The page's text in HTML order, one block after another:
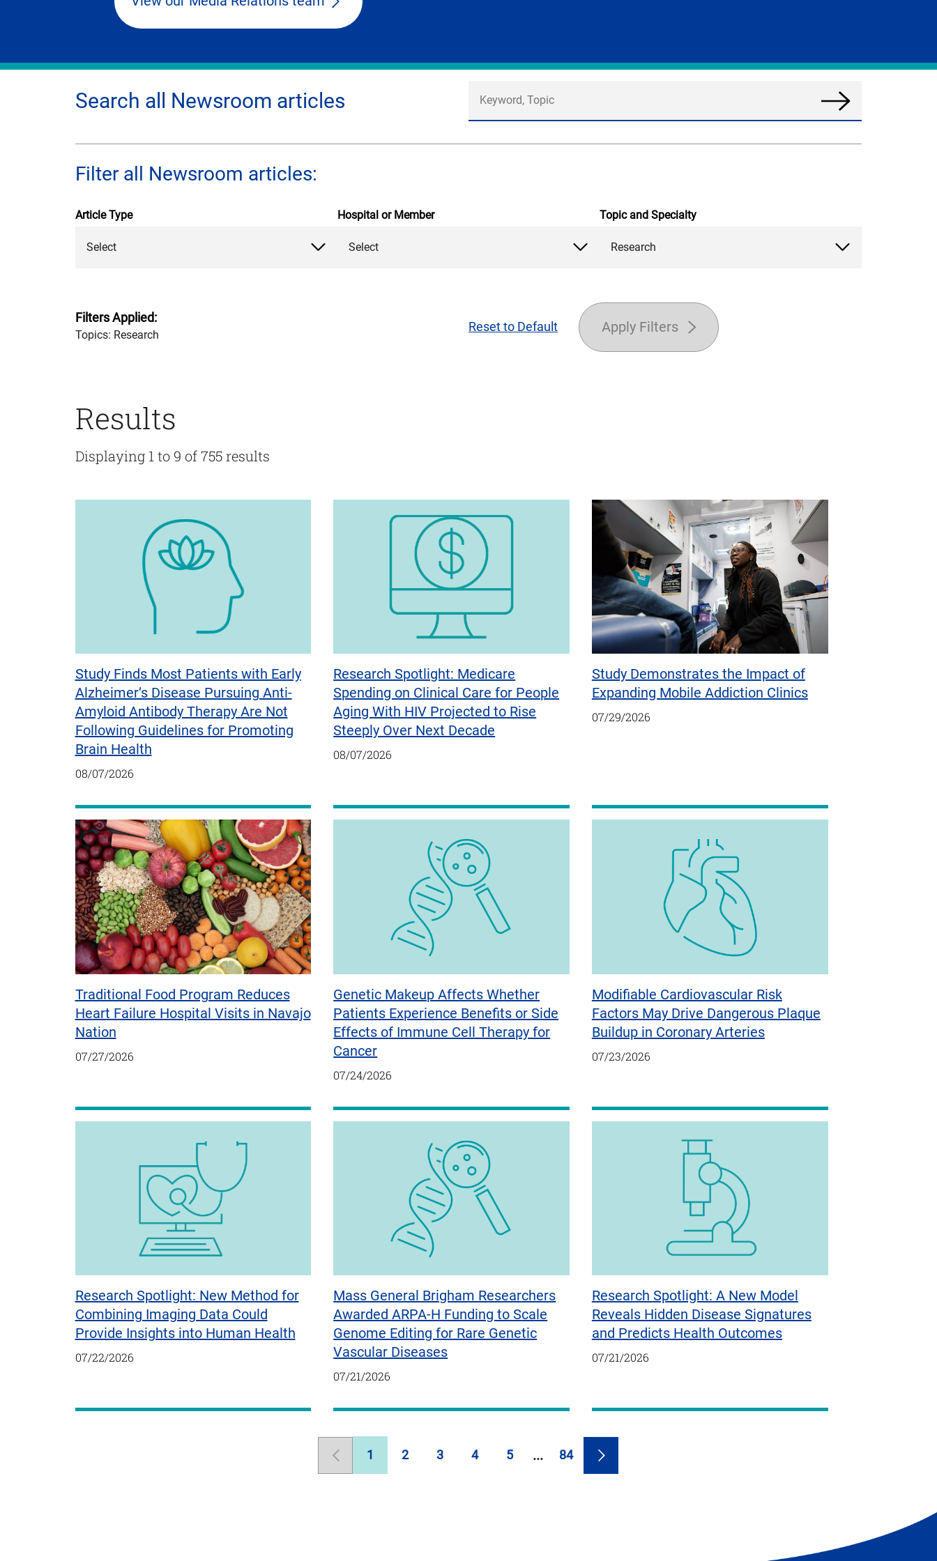
Search all Newsroom articles
Search
News
Filter all Newsroom articles:
Article Type
Select
Hospital or Member
Select
Topic and Specialty
Research
Filters Applied:
Topics: Research
Reset to Default Apply Filters
Results
Displaying 1 to 9 of 755 results
Study Finds Most Patients with Early
Alzheimer’s Disease Pursuing Anti-
Amyloid Antibody Therapy Are Not
Following Guidelines for Promoting
Brain Health
08/07/2026
Research Spotlight: Medicare
Spending on Clinical Care for People
Aging With HIV Projected to Rise
Steeply Over Next Decade
08/07/2026
Study Demonstrates the Impact of
Expanding Mobile Addiction Clinics
07/29/2026
Traditional Food Program Reduces
Heart Failure Hospital Visits in Navajo
Nation
07/27/2026
Genetic Makeup Affects Whether
Patients Experience Benefits or Side
Effects of Immune Cell Therapy for
Cancer
07/24/2026
Modifiable Cardiovascular Risk
Factors May Drive Dangerous Plaque
Buildup in Coronary Arteries
07/23/2026
Research Spotlight: New Method for
Combining Imaging Data Could
Provide Insights into Human Health
07/22/2026
Mass General Brigham Researchers
Awarded ARPA-H Funding to Scale
Genome Editing for Rare Genetic
Vascular Diseases
07/21/2026
Research Spotlight: A New Model
Reveals Hidden Disease Signatures
and Predicts Health Outcomes
07/21/2026
PreviousPage
1
Page
2
Page
3
Page
4
Page
5
Page
84
Next